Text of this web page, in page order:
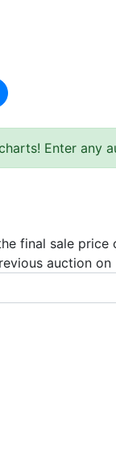
Enter any
final sale
auction